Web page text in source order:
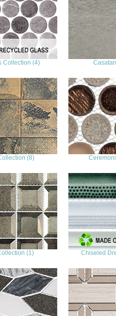
Collection (4)
(8)
(1) Chiseled